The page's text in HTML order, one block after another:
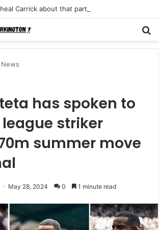
has spoken to
striker
summer move
May 28, 2024 0 1 minute read